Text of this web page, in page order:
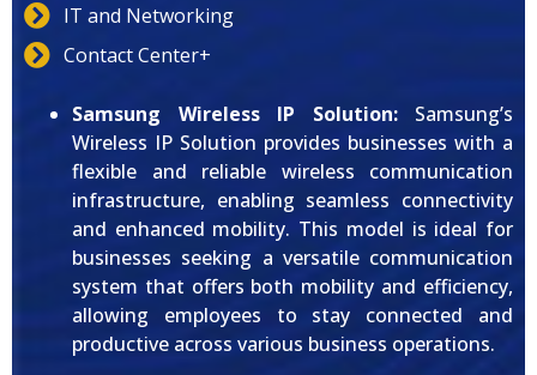
IT and Networking
Contact Center+
Samsung Wireless IP Solution:Samsung’s
Wireless IP Solution provides businesses with a
flexible and reliable wireless communication
infrastructure, enabling seamless connectivity
and enhanced mobility. This model is ideal for
businesses seeking a versatile communication
system that offers both mobility and efficiency,
allowing employees to stay connected and
productive across various business operations.